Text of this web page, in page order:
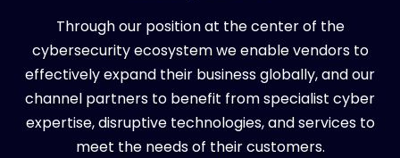
Through our position at the center of the
cybersecurity ecosystem we enable vendors to
effectively expand their business globally, and our
channel partners to benefit from specialist cyber
expertise, disruptive technologies, and services to
meet the needs of their customers.